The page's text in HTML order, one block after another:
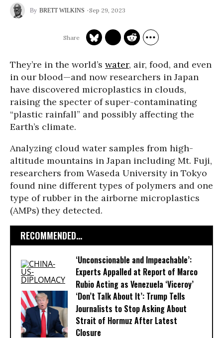
BRETT WILKINS Sep 29, 2023
They’re in the world’s water, air, food, and even
in our blood—and now researchers in Japan
have discovered microplastics in clouds,
raising the specter of super-contaminating
“plastic rainfall” and possibly affecting the
Earth’s climate.
Analyzing cloud water samples from high-
altitude mountains in Japan including Mt. Fuji,
researchers from Waseda University in Tokyo
found nine different types of polymers and one
type of rubber in the airborne microplastics
(AMPs) they detected.
RECOMMENDED...
‘Unconscionable and Impeachable’:
Experts Appalled at Report of Marco
Rubio Acting as Venezuela ‘Viceroy’
‘Don’t Talk About It’: Trump Tells
Journalists to Stop Asking About
Strait of Hormuz After Latest
Closure